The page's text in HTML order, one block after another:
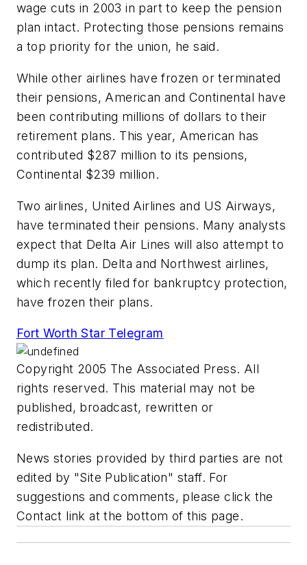
wage cuts in 2003 in part to keep the pension
plan intact. Protecting those pensions remains
a top priority for the union, he said.
While other airlines have frozen or terminated
their pensions, American and Continental have
been contributing millions of dollars to their
retirement plans. This year, American has
contributed $287 million to its pensions,
Continental $239 million.
Two airlines, United Airlines and US Airways,
have terminated their pensions. Many analysts
expect that Delta Air Lines will also attempt to
dump its plan. Delta and Northwest airlines,
which recently filed for bankruptcy protection,
have frozen their plans.
Fort Worth Star Telegram
Copyright 2005 The Associated Press. All
rights reserved. This material may not be
published, broadcast, rewritten or
redistributed.
News stories provided by third parties are not
edited by "Site Publication" staff. For
suggestions and comments, please click the
Contact link at the bottom of this page.